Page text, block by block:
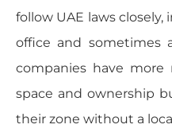
follow UAE laws
office and sometimes
companies have more
space and ownership
their zone without a